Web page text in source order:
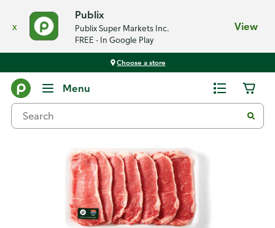
x
Publix
Publix Super Markets Inc.
FREE - In Google Play
View
Choose a store
Menu